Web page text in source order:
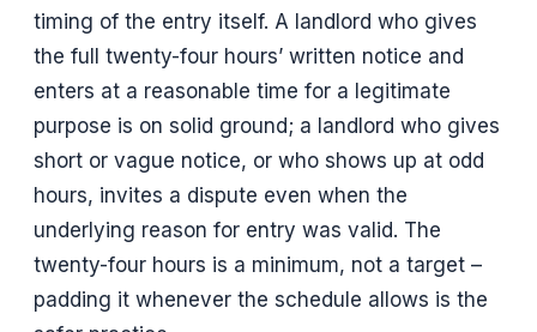
timing of the entry itself. A landlord who gives
the full twenty-four hours’ written notice and
enters at a reasonable time for a legitimate
purpose is on solid ground; a landlord who gives
short or vague notice, or who shows up at odd
hours, invites a dispute even when the
underlying reason for entry was valid. The
twenty-four hours is a minimum, not a target –
padding it whenever the schedule allows is the